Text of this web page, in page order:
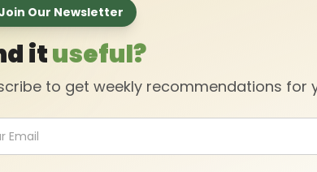
Our Newsletter
ituseful?
to get weekly recommendations for